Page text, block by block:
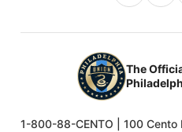
The
1-800-88-CENTO | 100